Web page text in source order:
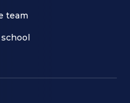
team